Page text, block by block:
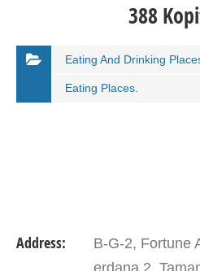
388
Eating And Drinking
Eating Places.
Address:
B-G-2, Fortune
erdana 2,